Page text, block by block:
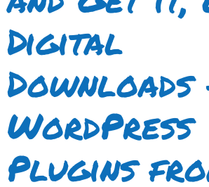
Digital
Downloads
WordPress
Plugins